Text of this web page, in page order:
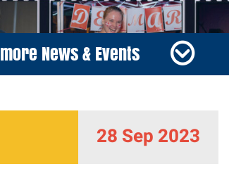
more News & Events
28 Sep 2023